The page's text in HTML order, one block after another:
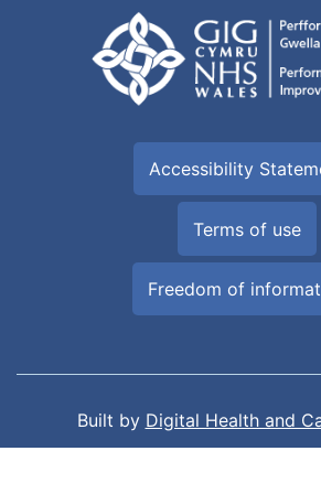
Accessibility
Terms of use
Freedom of
Built by Digital Health and